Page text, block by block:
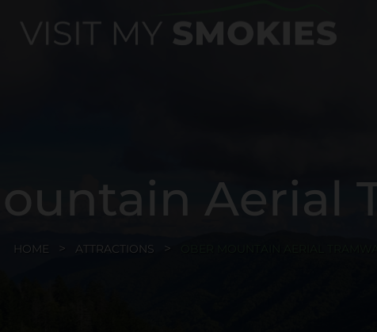
Aerial
HOME ATTRACTIONS